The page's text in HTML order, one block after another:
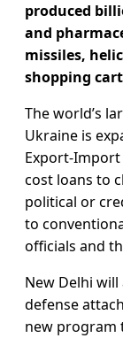
produced
and
missiles,
shopping
The world’s
Ukraine is
Export-Import
cost loans to
political or
to
officials and
New Delhi
defense
new program